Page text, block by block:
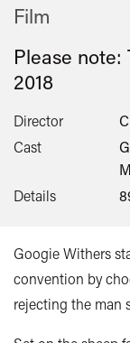
Film
Please note:
2018
Director
Cast
Details
Googie Withers
convention by
rejecting the man